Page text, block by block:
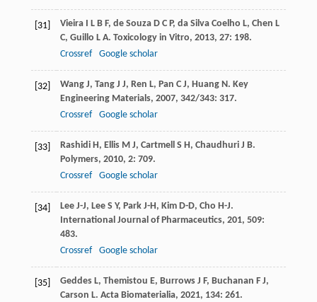
[31] Vieira I L B F, de Souza D C P, da Silva Coelho L, Chen L
C, Guillo L A. Toxicology in Vitro, 2013, 27: 198.
Crossref
Google scholar
[32] Wang J, Tang J J, Ren L, Pan C J, Huang N. Key
Engineering Materials, 2007, 342/343: 317.
Crossref
Google scholar
[33] Rashidi H, Ellis M J, Cartmell S H, Chaudhuri J B.
Polymers, 2010, 2: 709.
Crossref
Google scholar
[34] Lee J-J, Lee S Y, Park J-H, Kim D-D, Cho H-J.
International Journal of Pharmaceutics, 201, 509:
483.
Crossref
Google scholar
[35] Geddes L, Themistou E, Burrows J F, Buchanan F J,
Carson L. Acta Biomaterialia, 2021, 134: 261.